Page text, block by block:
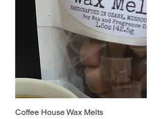
Coffee House Wax Melts